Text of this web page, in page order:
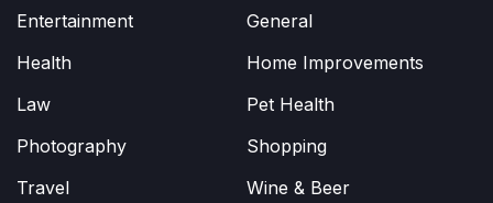
Entertainment
General
Health
Home Improvements
Law
Pet Health
Photography
Shopping
Travel
Wine & Beer